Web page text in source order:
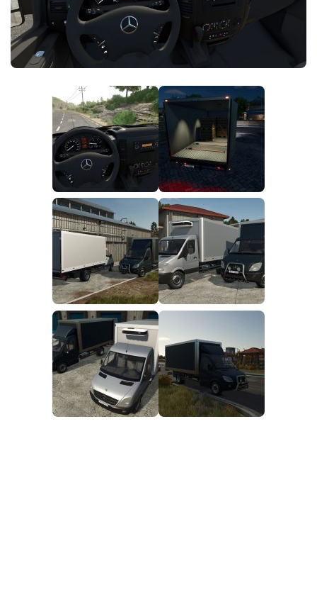
FS25 News
Download FS25
Community
Objects
Packs
Save Games